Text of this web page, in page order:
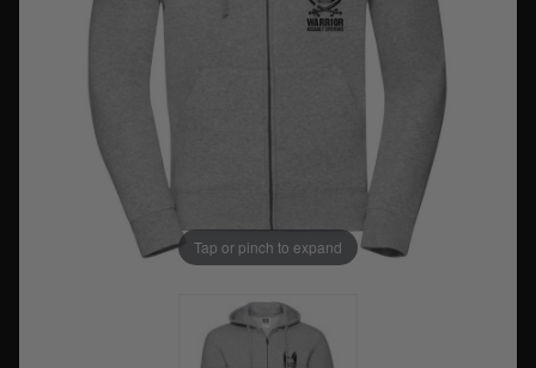
Tap or pinch to expand